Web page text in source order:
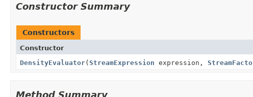
Constructor Summary
Constructors
Constructor
DensityEvaluator(StreamExpression expression,
Method Summary